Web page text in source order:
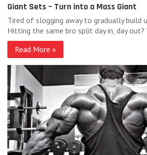
Giant Sets – Turn into a Mass Giant
Tired of slogging away to gradually build
Hitting the same bro split day in, day
Read More »